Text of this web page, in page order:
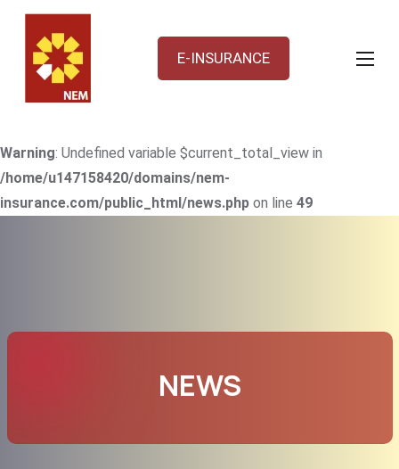
E-INSURANCE
Warning: Undefined variable $current_total_view in
/home/u147158420/domains/nem-
insurance.com/public_html/news.php on line 49
NEWS